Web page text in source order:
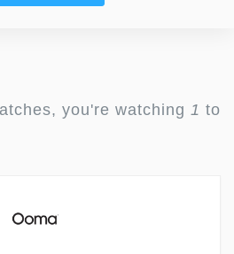
you're watching 1 to